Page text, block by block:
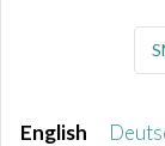
English